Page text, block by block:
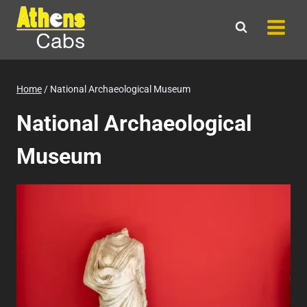
Skip
content
Home/ National Archaeological Museum
National Archaeological
Museum